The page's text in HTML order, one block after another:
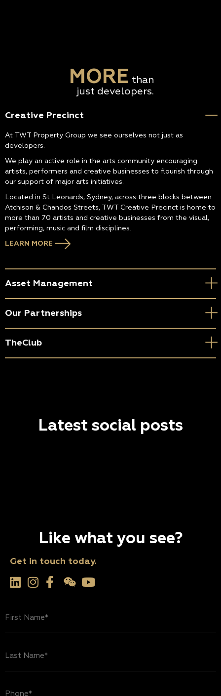
MORE than
just developers.
Creative Precinct
At TWT Property Group we see ourselves not just as
developers.
We play an active role in the arts community encouraging
artists, performers and creative businesses to flourish through
our support of major arts initiatives.
Located in St Leonards, Sydney, across three blocks between
Atchison & Chandos Streets, TWT Creative Precinct is home to
more than 70 artists and creative businesses from the visual,
performing, music and film disciplines.
LEARN MORE
Asset Management
Our Partnerships
TheClub
Latest social posts
Like what you see?
Get in touch today.
Name
(Required)
Name
(Required)